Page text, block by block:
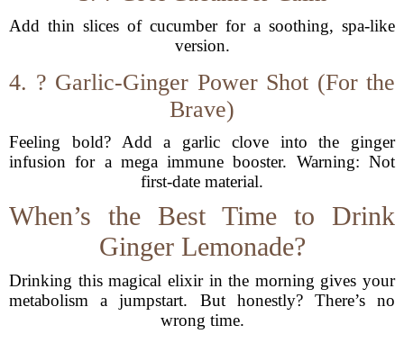
Add thin slices of cucumber for a soothing, spa-like
version.
4. ? Garlic-Ginger Power Shot (For the
Brave)
Feeling bold? Add a garlic clove into the ginger
infusion for a mega immune booster. Warning: Not
first-date material.
When’s the Best Time to Drink
Ginger Lemonade?
Drinking this magical elixir in the morning gives your
metabolism a jumpstart. But honestly? There’s no
wrong time.